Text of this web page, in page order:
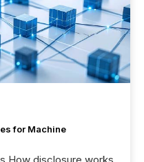
for Machine
How disclosure works